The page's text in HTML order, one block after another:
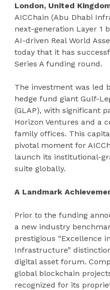
London, United
AICChain (Abu Dhabi
next-generation Layer 1
AI-driven Real World
today that it has
Series A funding round.
The investment was led
hedge fund giant Gulf-
(GLAP), with significant
Horizon Ventures and a
family offices. This
pivotal moment for
launch its institutional-
suite globally.
A Landmark
Prior to the funding
a new industry
prestigious “Excellence
Infrastructure”
digital asset forum.
global blockchain
recognized for its